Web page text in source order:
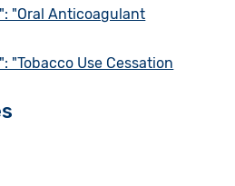
"Oral Anticoagulant
"Tobacco Use Cessation